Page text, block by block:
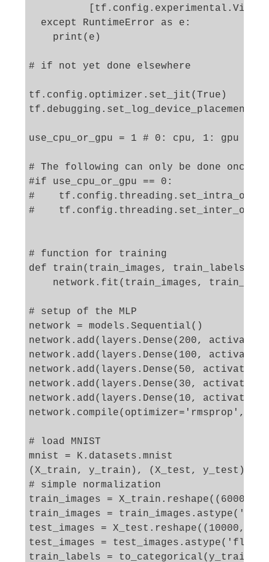
  except RuntimeError as e:
    print(e)
# if not yet done elsewhere
tf.config.optimizer.set_jit(True)
use_cpu_or_gpu = 1 # 0: cpu, 1: gpu
# The following can only be done once
#if use_cpu_or_gpu == 0:
#
#
# function for training
def train(train_images, train_labels,
network.fit(train_images,
# setup of the MLP
network = models.Sequential()
network.add(layers.Dense(200,
network.add(layers.Dense(100,
network.add(layers.Dense(50,
network.add(layers.Dense(30,
network.add(layers.Dense(10,
network.compile(optimizer='rmsprop',
# load MNIST
mnist = K.datasets.mnist
(X_train, y_train), (X_test, y_test) =
# simple normalization
train_images = X_train.reshape((60000,
train_images =
test_images = X_test.reshape((10000,
test_images =
train_labels = to_categorical(y_train)